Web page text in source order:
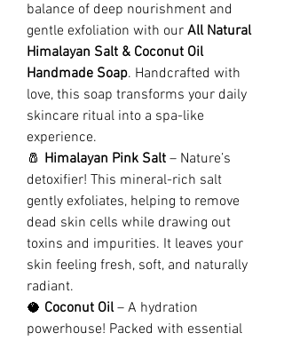
balance of deep nourishment and
gentle exfoliation with our All Natural
Himalayan Salt & Coconut Oil
Handmade Soap. Handcrafted with
love, this soap transforms your daily
skincare ritual into a spa-like
experience.
🧂 Himalayan Pink Salt – Nature’s
detoxifier! This mineral-rich salt
gently exfoliates, helping to remove
dead skin cells while drawing out
toxins and impurities. It leaves your
skin feeling fresh, soft, and naturally
radiant.
🥥 Coconut Oil– A hydration
powerhouse! Packed with essential